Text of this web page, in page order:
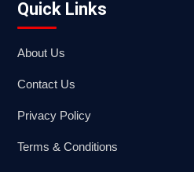
Quick Links
About Us
Contact Us
Privacy Policy
Terms & Conditions